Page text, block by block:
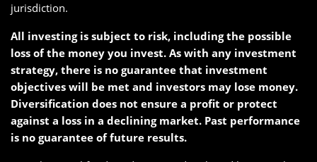
jurisdiction.
All investing is subject to risk, including the possible
loss of the money you invest. As with any investment
strategy, there is no guarantee that investment
objectives will be met and investors may lose money.
Diversification does not ensure a profit or protect
against a loss in a declining market. Past performance
is no guarantee of future results.